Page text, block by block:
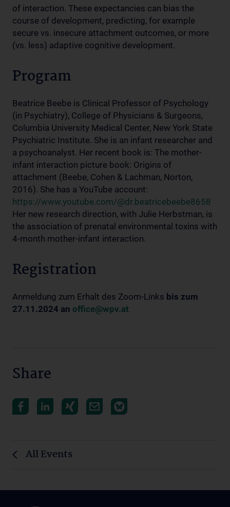
of interaction. These expectancies can bias the
course of development, predicting, for example
secure vs. insecure attachment outcomes, or more
(vs. less) adaptive cognitive development.
Program
Beatrice Beebe is Clinical Professor of Psychology
(in Psychiatry), College of Physicians & Surgeons,
Columbia University Medical Center, New York State
Psychiatric Institute. She is an infant researcher and
a psychoanalyst. Her recent book is: The mother-
infant interaction picture book: Origins of
attachment (Beebe, Cohen & Lachman, Norton,
2016). She has a YouTube account:
https://www.youtube.com/@dr.beatricebeebe8658
Her new research direction, with Julie Herbstman, is
the association of prenatal environmental toxins with
4-month mother-infant interaction.
Registration
Anmeldung zum Erhalt des Zoom-Links bis zum
27.11.2024 an office@wpv.at
Share
All Events